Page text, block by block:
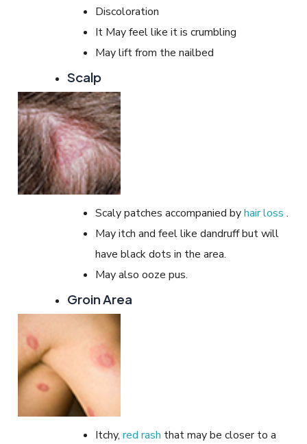
Discoloration
It May feel like it is crumbling
May lift from the nailbed
Scalp
Scaly patches accompanied byhair loss.
May itch and feel like dandruff but will
have black dots in the area.
May also ooze pus.
Groin Area
Itchy,red rash that may be closer to a